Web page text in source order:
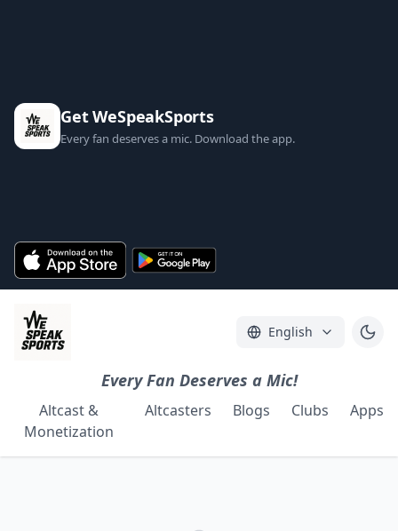
Get WeSpeakSports
Every fan deserves a mic. Download the app.
English
Every Fan Deserves a Mic!
Altcast &
Monetization
Altcasters Blogs Clubs Apps